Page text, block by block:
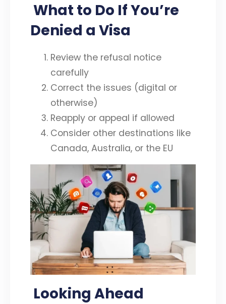
What to Do If You’re
Denied a Visa
Review the refusal notice
carefully
Correct the issues (digital or
otherwise)
Reapply or appeal if allowed
Consider other destinations like
Canada, Australia, or the EU
Looking Ahead